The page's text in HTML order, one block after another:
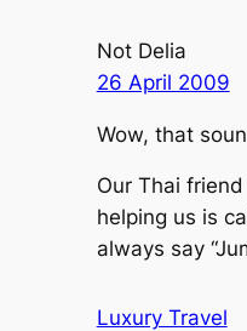
Not Delia
26 April 2009
Wow, that
Our Thai
helping us is
always say
Luxury Travel